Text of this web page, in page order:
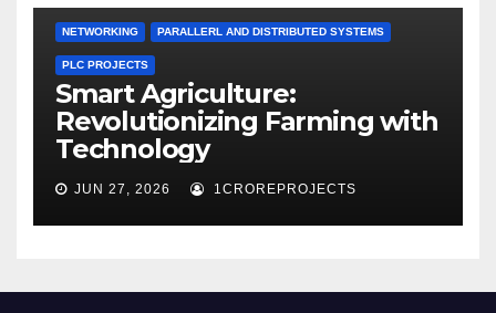
NETWORKING PARALLERL AND DISTRIBUTED SYSTEMS
PLC PROJECTS
Smart Agriculture:
Revolutionizing Farming with
Technology
JUN 27, 2026 1CROREPROJECTS